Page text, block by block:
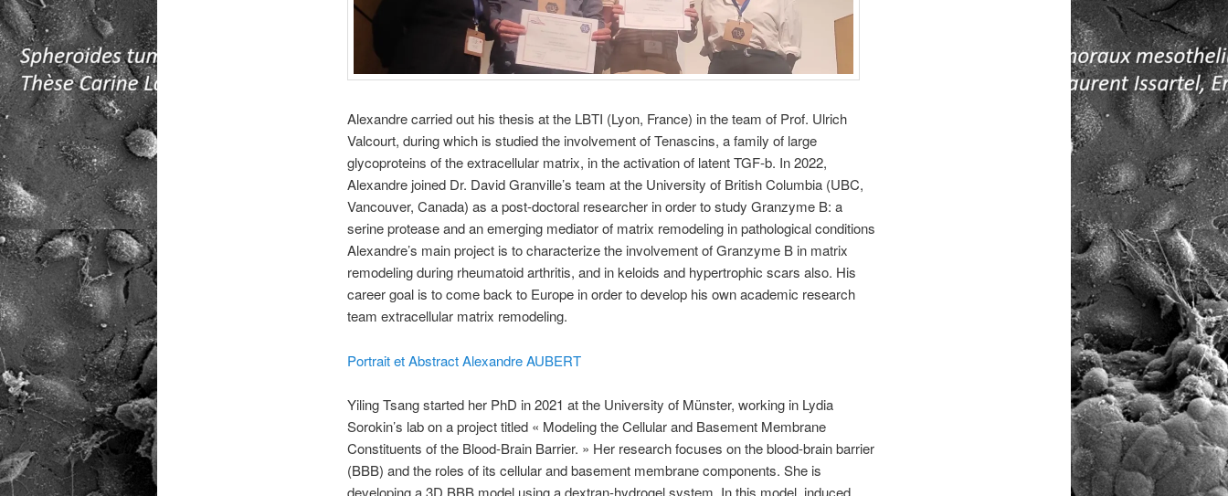
Alexandre carried out his thesis at the LBTI (Lyon, France) in the team of Prof. Ulrich
Valcourt, during which is studied the involvement of Tenascins, a family of large
glycoproteins of the extracellular matrix, in the activation of latent TGF-b. In 2022,
Alexandre joined Dr. David Granville’s team at the University of British Columbia (UBC,
Vancouver, Canada) as a post-doctoral researcher in order to study Granzyme B: a
serine protease and an emerging mediator of matrix remodeling in pathological conditions
Alexandre’s main project is to characterize the involvement of Granzyme B in matrix
remodeling during rheumatoid arthritis, and in keloids and hypertrophic scars also. His
career goal is to come back to Europe in order to develop his own academic research
team extracellular matrix remodeling.
Portrait et Abstract Alexandre AUBERT
Yiling Tsang started her PhD in 2021 at the University of Münster, working in Lydia
Sorokin’s lab on a project titled « Modeling the Cellular and Basement Membrane
Constituents of the Blood-Brain Barrier. » Her research focuses on the blood-brain barrier
(BBB) and the roles of its cellular and basement membrane components. She is
developing a 3D BBB model using a dextran-hydrogel system. In this model, induced